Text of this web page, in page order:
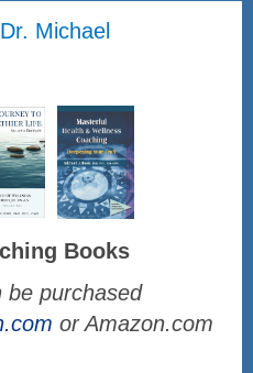
Michael
Books
be purchased
or Amazon.com